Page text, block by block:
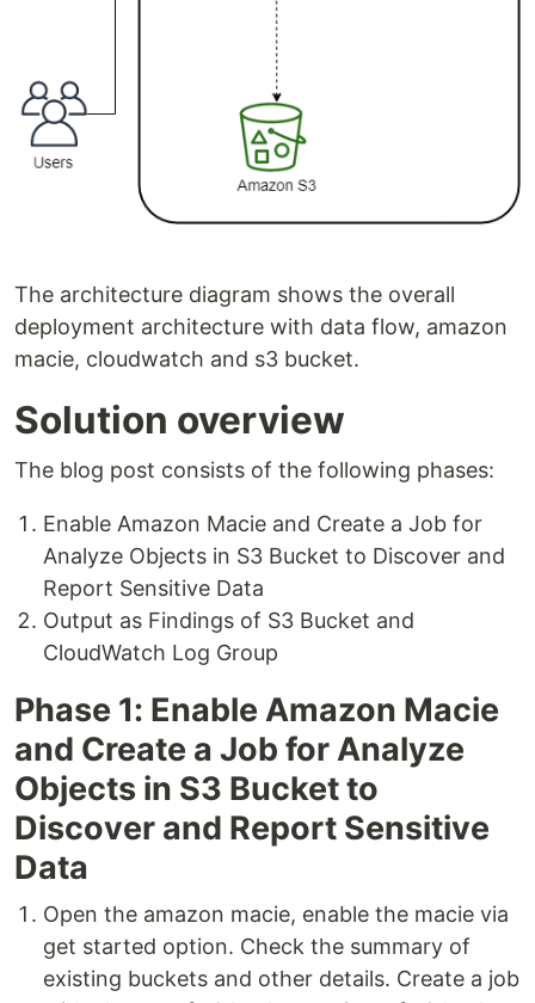
The architecture diagram shows the overall
deployment architecture with data flow, amazon
macie, cloudwatch and s3 bucket.
Solution overview
The blog post consists of the following phases:
Enable Amazon Macie and Create a Job for
Analyze Objects in S3 Bucket to Discover and
Report Sensitive Data
Output as Findings of S3 Bucket and
CloudWatch Log Group
Phase 1: Enable Amazon Macie
and Create a Job for Analyze
Objects in S3 Bucket to
Discover and Report Sensitive
Data
Open the amazon macie, enable the macie via
get started option. Check the summary of
existing buckets and other details. Create a job